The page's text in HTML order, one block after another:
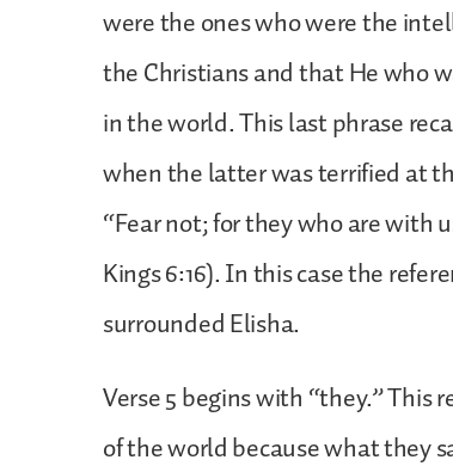
were the ones who were the
the Christians and that He who
in the world. This last phrase
when the latter was terrified at
“Fear not; for they who are with
Kings 6:16). In this case the
surrounded Elisha.
Verse 5 begins with “they.” This
of the world because what they